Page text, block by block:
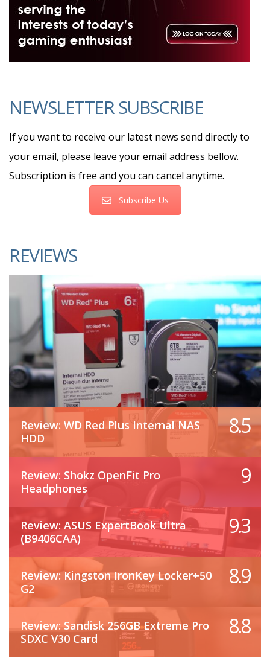
NEWSLETTER SUBSCRIBE
If you want to receive our latest news send directly to
your email, please leave your email address bellow.
Subscription is free and you can cancel anytime.
Subscribe Us
REVIEWS
Review: WD Red Plus Internal NAS
HDD
8.5
Review: Shokz OpenFit Pro
Headphones
9
Review: ASUS ExpertBook Ultra
(B9406CAA)
9.3
Review: Kingston IronKey Locker+50
G2
8.9
Review: Sandisk 256GB Extreme Pro
SDXC V30 Card
8.8